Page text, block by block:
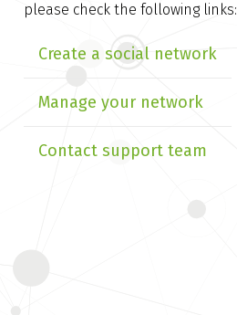
please check the following links:
Create a social network
Manage your network
Contact support team